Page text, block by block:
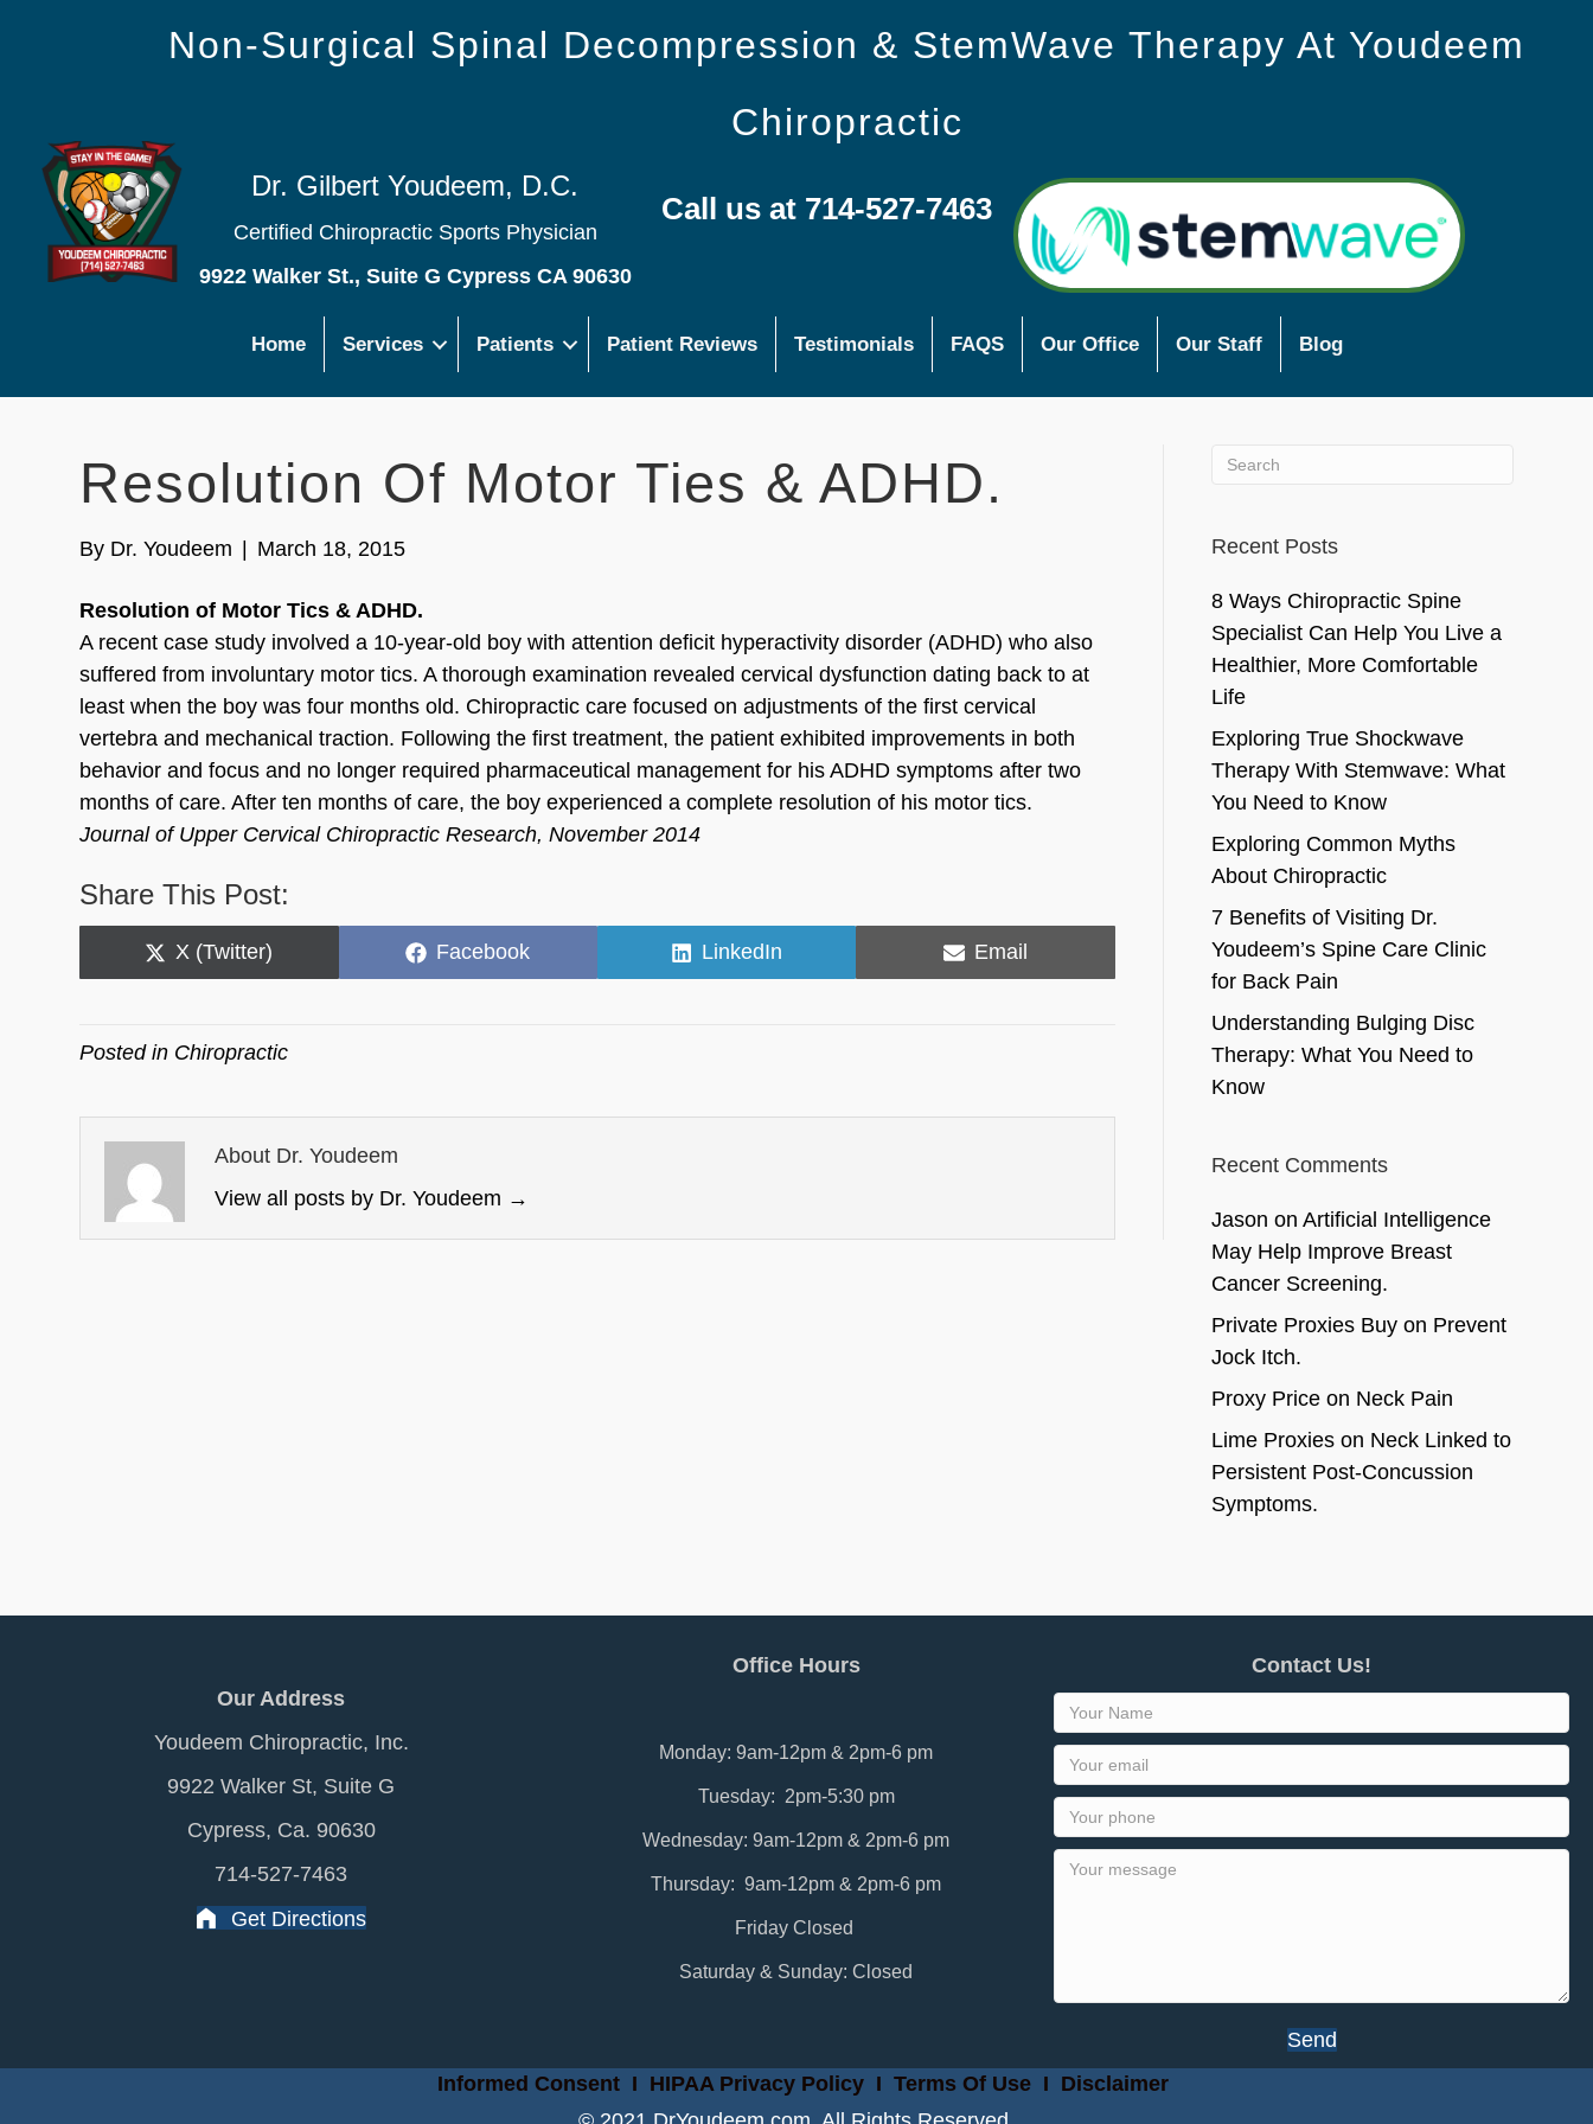
Non-Surgical Spinal Decompression & StemWave Therapy At Youdeem
Chiropractic
Dr. Gilbert Youdeem, D.C.
Certified Chiropractic Sports Physician
9922 Walker St., Suite G Cypress CA 90630
Call us at 714-527-7463
Home Services Patients Patient Reviews Testimonials FAQS Our Office Our Staff Blog
Resolution Of Motor Ties & ADHD.
By Dr. Youdeem March 18, 2015
Resolution of Motor Tics & ADHD.
A recent case study involved a 10-year-old boy with attention deficit hyperactivity disorder (ADHD) who also
suffered from involuntary motor tics. A thorough examination revealed cervical dysfunction dating back to at
least when the boy was four months old. Chiropractic care focused on adjustments of the first cervical
vertebra and mechanical traction. Following the first treatment, the patient exhibited improvements in both
behavior and focus and no longer required pharmaceutical management for his ADHD symptoms after two
months of care. After ten months of care, the boy experienced a complete resolution of his motor tics.
Journal of Upper Cervical Chiropractic Research, November 2014
Share This Post:
Share
on
X (Twitter)
Share
on
Facebook
Share
on
LinkedIn
Share
on
Email
Posted in Chiropractic
About Dr. Youdeem
View all posts by Dr. Youdeem →
Recent Posts
8 Ways Chiropractic Spine
Specialist Can Help You Live a
Healthier, More Comfortable
Life
Exploring True Shockwave
Therapy With Stemwave: What
You Need to Know
Exploring Common Myths
About Chiropractic
7 Benefits of Visiting Dr.
Youdeem’s Spine Care Clinic
for Back Pain
Understanding Bulging Disc
Therapy: What You Need to
Know
Recent Comments
Jason on Artificial Intelligence
May Help Improve Breast
Cancer Screening.
Private Proxies Buyon Prevent
Jock Itch.
Proxy Priceon Neck Pain
Lime Proxieson Neck Linked to
Persistent Post-Concussion
Symptoms.
Our Address
Youdeem Chiropractic, Inc.
9922 Walker St, Suite G
Cypress, Ca. 90630
714-527-7463
Get Directions
Office Hours
Monday: 9am-12pm & 2pm-6 pm
Tuesday: 2pm-5:30 pm
Wednesday: 9am-12pm & 2pm-6 pm
Thursday: 9am-12pm & 2pm-6 pm
Friday Closed
Saturday & Sunday: Closed
Contact Us!
Send
Informed ConsentI HIPAA Privacy PolicyI Terms Of Use I Disclaimer